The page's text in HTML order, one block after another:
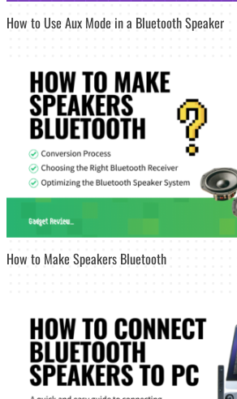
How to Use Aux Mode in a Bluetooth Speaker
How to Make Speakers Bluetooth